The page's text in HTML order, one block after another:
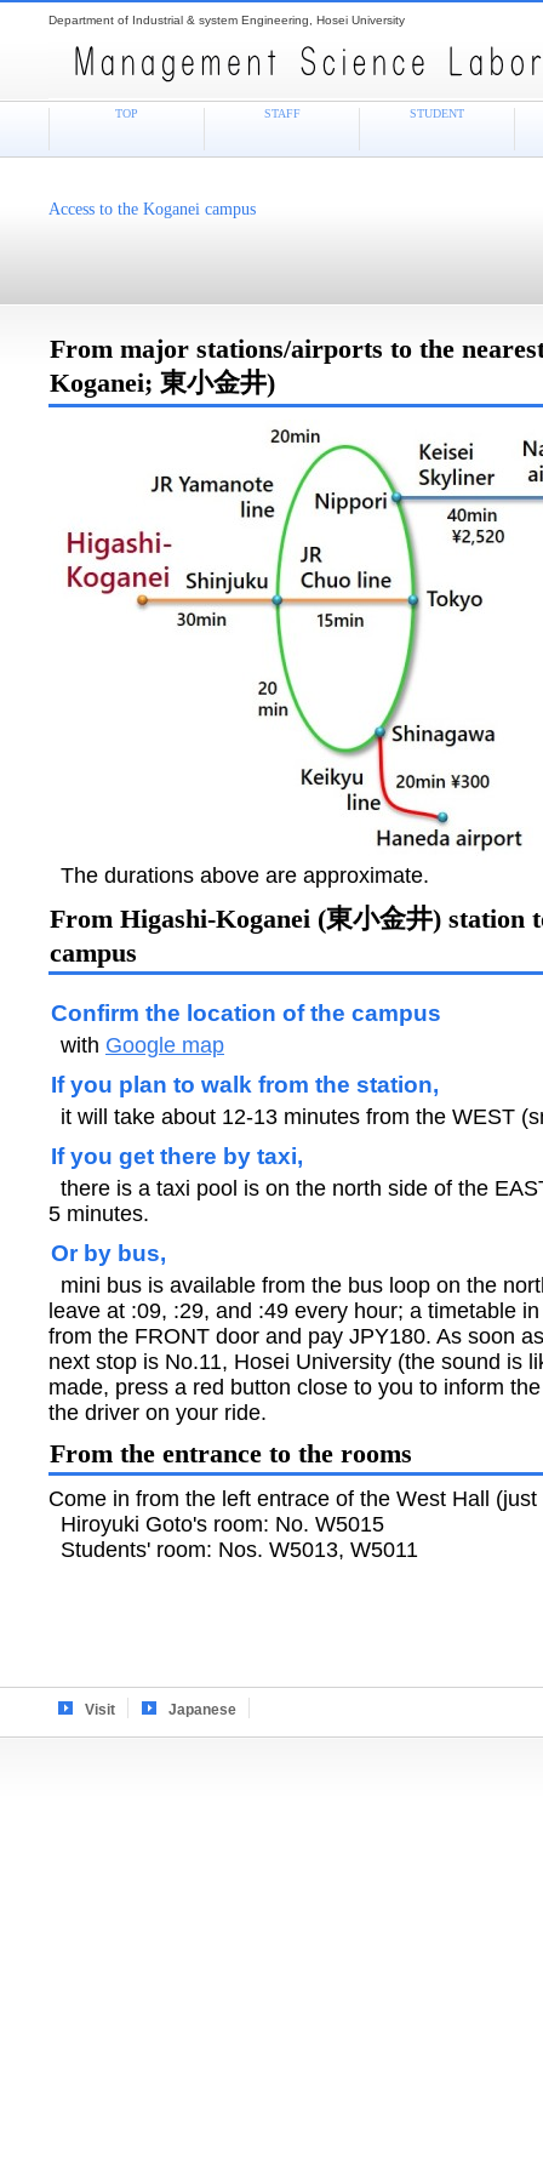
Department of Industrial & system Engineering, Hosei University
Access to the Koganei campus
From major stations/airports to the
Koganei; 東小金井)
The durations above are approximate.
From Higashi-Koganei (東小金井) station
campus
Confirm the location of the campus
with Google map
If you plan to walk from the station,
it will take about 12-13 minutes from the WEST
If you get there by taxi,
there is a taxi pool is on the north side of the
5 minutes.
Or by bus,
mini bus is available from the bus loop on the
leave at :09, :29, and :49 every hour; a timetable
from the FRONT door and pay JPY180. As soon
next stop is No.11, Hosei University (the sound is
made, press a red button close to you to inform
the driver on your ride.
From the entrance to the rooms
Come in from the left entrace of the West Hall
Hiroyuki Goto's room: No. W5015
Students' room: Nos. W5013, W5011
TOP STAFF STUDENT
Visit Japanese